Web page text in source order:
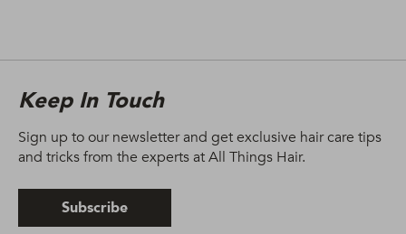
Keep In Touch
Sign up to our newsletter and get exclusive hair care tips
and tricks from the experts at All Things Hair.
Subscribe